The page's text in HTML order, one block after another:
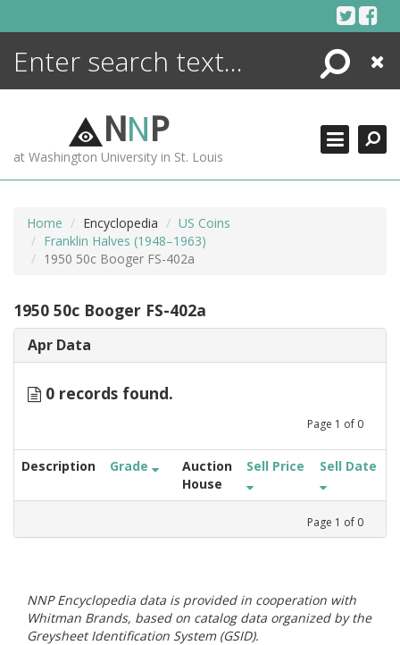
Search
Close
NNP
at Washington University in St. Louis
Home Encyclopedia
US Coins
Franklin Halves (1948–1963)
1950 50c Booger FS-402a
1950 50c Booger FS-402a
Apr Data
0 records found.
Page 1 of 0
Description Grade
Auction
House
Sell Price Sell Date
Page 1 of 0
NNP Encyclopedia data is provided in cooperation with
Whitman Brands, based on catalog data organized by the
Greysheet Identification System (GSID).
ENCYCLOPEDIA
MORE +
ADVANCED SEARCHING